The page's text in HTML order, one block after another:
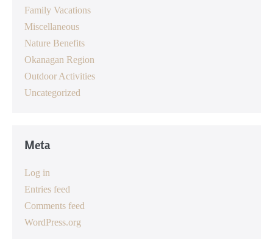
Family Vacations
Miscellaneous
Nature Benefits
Okanagan Region
Outdoor Activities
Uncategorized
Meta
Log in
Entries feed
Comments feed
WordPress.org